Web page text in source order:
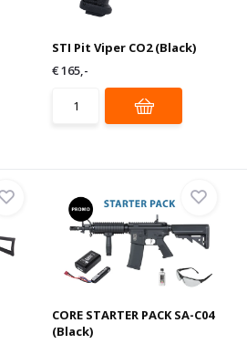
STI Pit Viper CO2 (Black)
€ 165,-
CORE STARTER PACK SA-C04
(Black)